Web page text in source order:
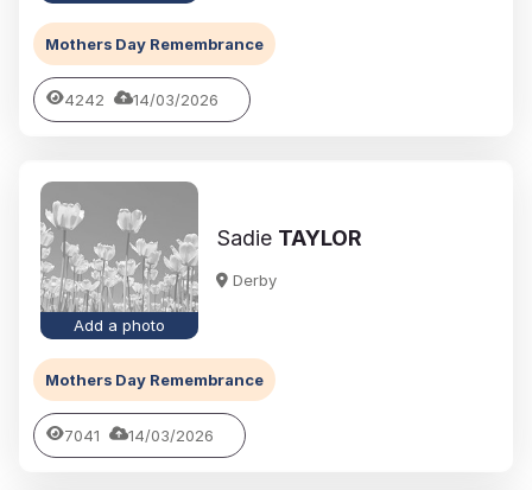
Mothers Day Remembrance
4242 14/03/2026
Add a photo
Sadie TAYLOR
Derby
Mothers Day Remembrance
7041 14/03/2026